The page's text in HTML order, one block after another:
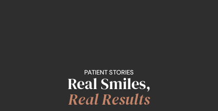
PATIENT STORIES
Real Smiles,
Real Results